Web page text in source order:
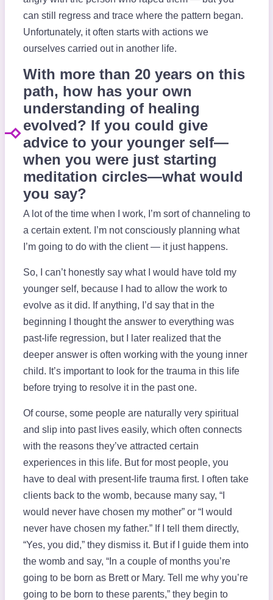
can still regress and trace where the pattern began.
Unfortunately, it often starts with actions we
ourselves carried out in another life.
With more than 20 years on this
path, how has your own
understanding of healing
evolved? If you could give
advice to your younger self—
when you were just starting
meditation circles—what would
you say?
A lot of the time when I work, I’m sort of channeling to
a certain extent. I’m not consciously planning what
I’m going to do with the client — it just happens.
So, I can’t honestly say what I would have told my
younger self, because I had to allow the work to
evolve as it did. If anything, I’d say that in the
beginning I thought the answer to everything was
past-life regression, but I later realized that the
deeper answer is often working with the young inner
child. It’s important to look for the trauma in this life
before trying to resolve it in the past one.
Of course, some people are naturally very spiritual
and slip into past lives easily, which often connects
with the reasons they’ve attracted certain
experiences in this life. But for most people, you
have to deal with present-life trauma first. I often take
clients back to the womb, because many say, “I
would never have chosen my mother” or “I would
never have chosen my father.” If I tell them directly,
“Yes, you did,” they dismiss it. But if I guide them into
the womb and say, “In a couple of months you’re
going to be born as Brett or Mary. Tell me why you’re
going to be born to these parents,” they begin to